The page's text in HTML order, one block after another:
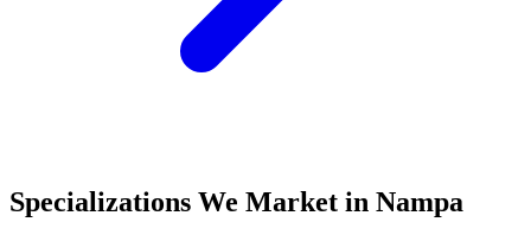
Specializations We Market in Nampa